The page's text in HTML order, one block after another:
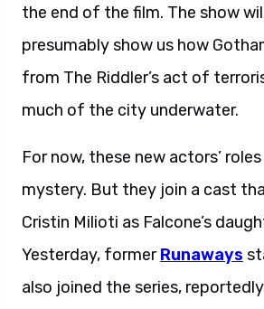
the end of the film. The show
presumably show us how
from The Riddler’s act of
much of the city underwater.
For now, these new actors’
mystery. But they join a cast
Cristin Milioti as Falcone’s
Yesterday, formerRunaways
also joined the series,